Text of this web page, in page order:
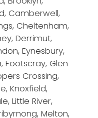
Camberwell,
Cheltenham,
Derrimut,
Eynesbury,
Footscray, Glen
Crossing,
Knoxfield,
Little River,
Melton,